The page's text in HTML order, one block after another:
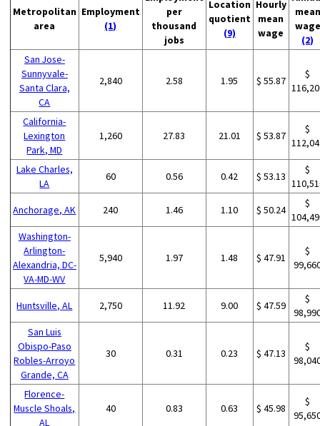
Metropolitan
area
Employment
(1)
per
thousand
jobs
Location
quotient
(9)
Hourly
mean
wage
mean
wage
(2)
San Jose-
Sunnyvale-
Santa Clara,
CA
2,840 2.58 1.95 $ 55.87
$
California-
Lexington
Park, MD
1,260 27.83 21.01 $ 53.87
$
Lake Charles,
LA
60 0.56 0.42 $ 53.13
$
Anchorage, AK 240 1.46 1.10 $ 50.24
$
Washington-
Arlington-
Alexandria, DC-
VA-MD-WV
5,940 1.97 1.48 $ 47.91
$
Huntsville, AL 2,750 11.92 9.00 $ 47.59
$
San Luis
Obispo-Paso
Robles-Arroyo
Grande, CA
30 0.31 0.23 $ 47.13
$
Florence-
Muscle Shoals,
AL
40 0.83 0.63 $ 45.98
$